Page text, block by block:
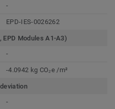
-
EPD-IES-0026262
EPD Modules A1-A3)
-
-4.0942 kg CO₂e /m²
-